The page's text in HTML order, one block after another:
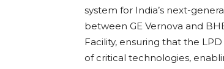
system for India’s next-
between GE Vernova and
Facility, ensuring that the
of critical technologies,